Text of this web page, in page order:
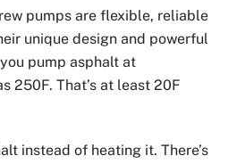
pumps are flexible, reliable
unique design and powerful
pump asphalt at
250F. That’s at least 20F
instead of heating it. There’s